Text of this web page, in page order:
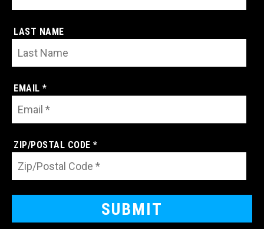
LAST NAME
EMAIL *
ZIP/POSTAL CODE *